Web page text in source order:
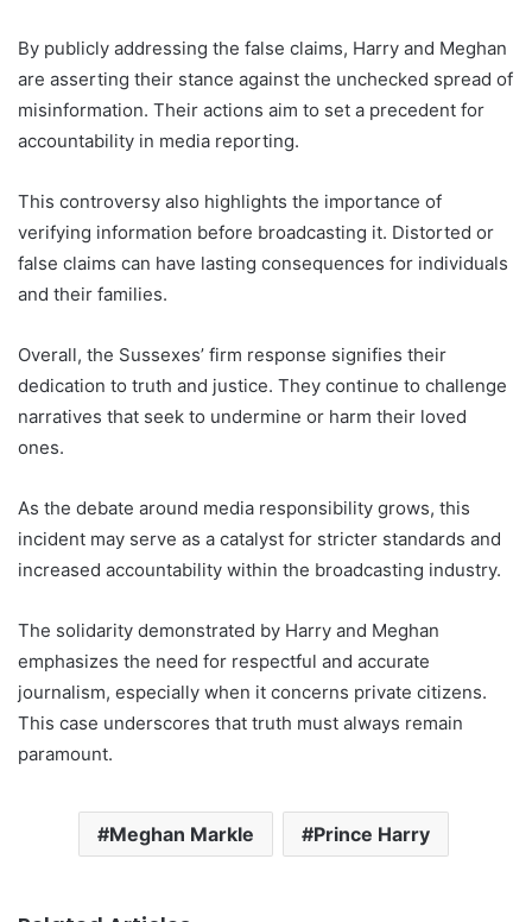
By publicly addressing the false claims, Harry and Meghan
are asserting their stance against the unchecked spread of
misinformation. Their actions aim to set a precedent for
accountability in media reporting.
This controversy also highlights the importance of
verifying information before broadcasting it. Distorted or
false claims can have lasting consequences for individuals
and their families.
Overall, the Sussexes’ firm response signifies their
dedication to truth and justice. They continue to challenge
narratives that seek to undermine or harm their loved
ones.
As the debate around media responsibility grows, this
incident may serve as a catalyst for stricter standards and
increased accountability within the broadcasting industry.
The solidarity demonstrated by Harry and Meghan
emphasizes the need for respectful and accurate
journalism, especially when it concerns private citizens.
This case underscores that truth must always remain
paramount.
Meghan Markle Prince Harry